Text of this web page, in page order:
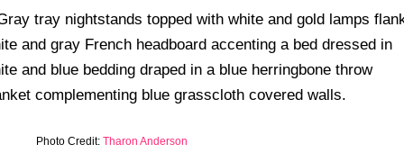
Photo Credit: Tharon Anderson